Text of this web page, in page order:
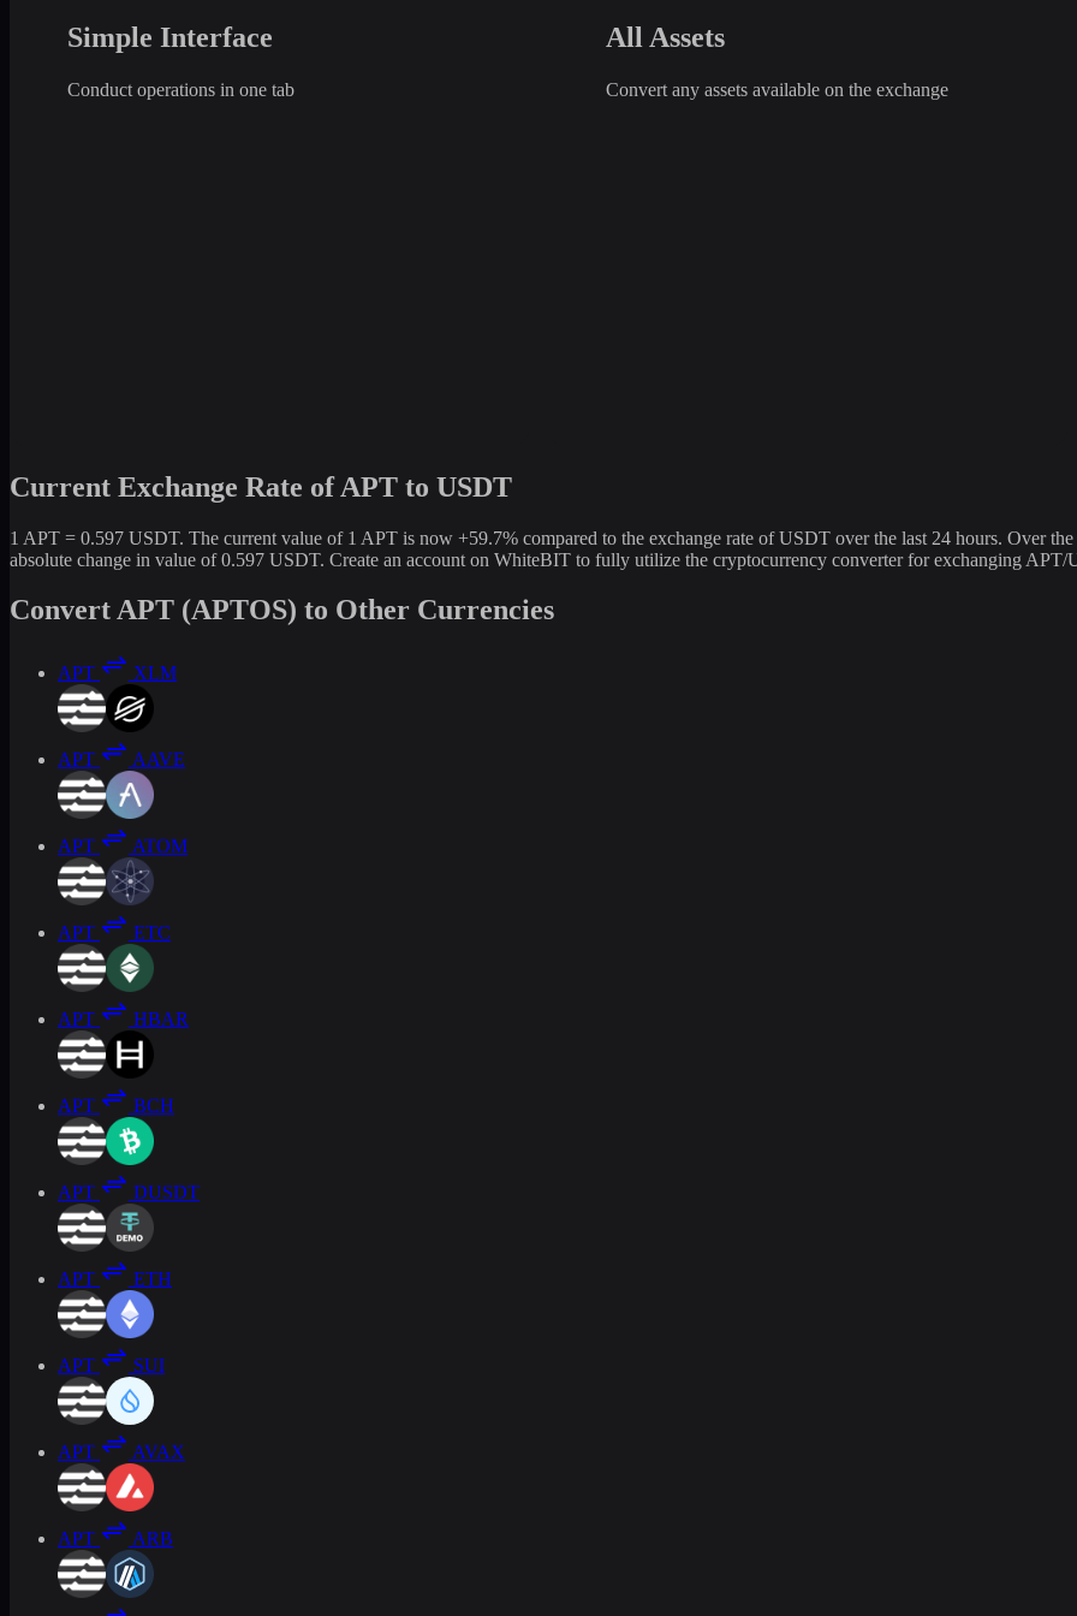
Simple Interface
Conduct operations in one tab
All Assets
Convert any assets available on the exchange
Current Exchange Rate of APT to USDT
1 APT = 0.597 USDT. The current value of 1 APT is now +59.7% compared to the exchange rate of USDT over the last 24 hours. Over
absolute change in value of 0.597 USDT. Create an account on WhiteBIT to fully utilize the cryptocurrency converter for exchanging APT/
Convert APT (APTOS) to Other Currencies
APT XLM
APT AAVE
APT ATOM
APT ETC
APT HBAR
APT BCH
APT DUSDT
APT ETH
APT SUI
APT AVAX
APT ARB